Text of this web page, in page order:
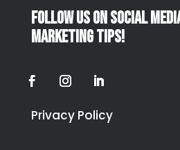
Follow us on social
marketing tips!
Privacy Policy